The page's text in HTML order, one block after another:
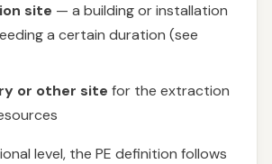
site — a building or installation
a certain duration (see
or other site for the extraction
level, the PE definition follows